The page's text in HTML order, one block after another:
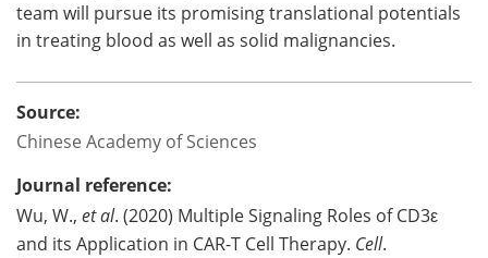
team will pursue its promising translational potentials
in treating blood as well as solid malignancies.
Source:
Chinese Academy of Sciences
Journal reference:
Wu, W., et al. (2020) Multiple Signaling Roles of CD3ε
and its Application in CAR-T Cell Therapy. Cell.